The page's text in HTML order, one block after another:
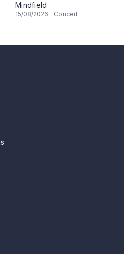
Mindfield
15/08/2026 · Concert